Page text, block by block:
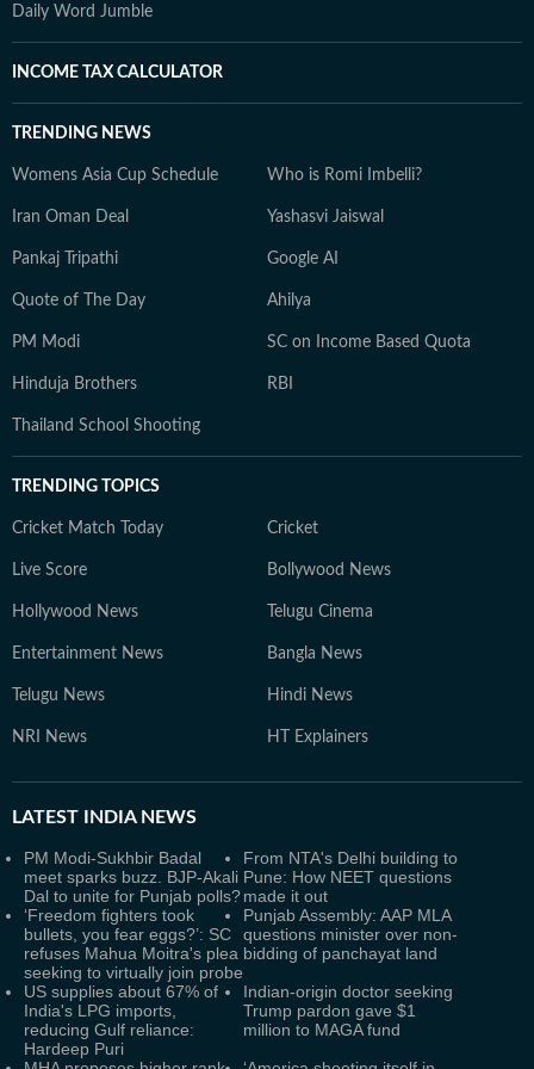
Daily Word Jumble
INCOME TAX CALCULATOR
TRENDING NEWS
Womens Asia Cup Schedule Who is Romi Imbelli?
Iran Oman Deal Yashasvi Jaiswal
Pankaj Tripathi Google AI
Quote of The Day Ahilya
PM Modi SC on Income Based Quota
Hinduja Brothers RBI
Thailand School Shooting
TRENDING TOPICS
Cricket Match Today Cricket
Live Score Bollywood News
Hollywood News Telugu Cinema
Entertainment News Bangla News
Telugu News Hindi News
NRI News HT Explainers
LATEST INDIA NEWS
PM Modi-Sukhbir Badal
meet sparks buzz. BJP-Akali
Dal to unite for Punjab polls?
From NTA's Delhi building to
Pune: How NEET questions
made it out
‘Freedom fighters took
bullets, you fear eggs?’: SC
refuses Mahua Moitra's plea
seeking to virtually join probe
Punjab Assembly: AAP MLA
questions minister over non-
bidding of panchayat land
US supplies about 67% of
India's LPG imports,
reducing Gulf reliance:
Hardeep Puri
Indian-origin doctor seeking
Trump pardon gave $1
million to MAGA fund